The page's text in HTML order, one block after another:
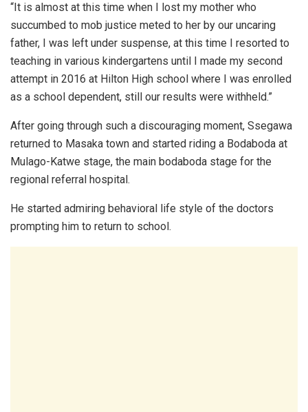
“It is almost at this time when I lost my mother who
succumbed to mob justice meted to her by our uncaring
father, I was left under suspense, at this time I resorted to
teaching in various kindergartens until I made my second
attempt in 2016 at Hilton High school where I was enrolled
as a school dependent, still our results were withheld.”
After going through such a discouraging moment, Ssegawa
returned to Masaka town and started riding a Bodaboda at
Mulago-Katwe stage, the main bodaboda stage for the
regional referral hospital.
He started admiring behavioral life style of the doctors
prompting him to return to school.